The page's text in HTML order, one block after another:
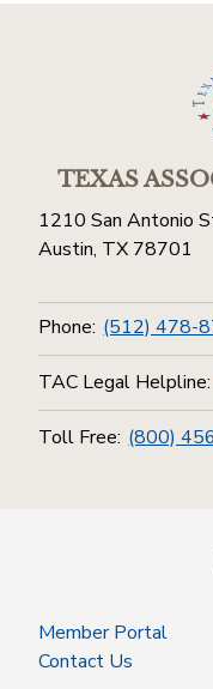
TEXAS
1210 San Antonio
Austin, TX 78701
Phone: (512) 478-
TAC Legal Helpline:
Toll Free: (800)
Member Portal
Contact Us